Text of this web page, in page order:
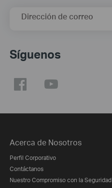
Dirección de correo
Síguenos
Acerca de Nosotros
Perfil Corporativo
Contáctanos
Nuestro Compromiso con la Seguridad